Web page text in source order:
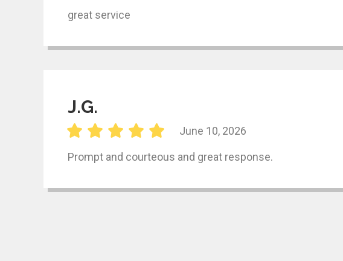
great service
J.G.
June 10, 2026
Prompt and courteous and great response.